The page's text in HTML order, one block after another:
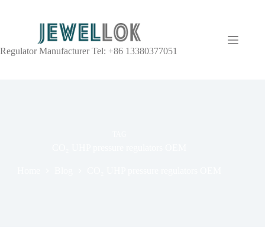
Regulator Manufacturer Tel: +86 13380377051